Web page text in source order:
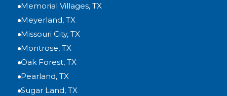
Memorial Villages, TX
Meyerland, TX
Missouri City, TX
Montrose, TX
Oak Forest, TX
Pearland, TX
Sugar Land, TX